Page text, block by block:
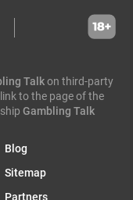
game
Talkon third-party
to the page of the
Gambling Talk
Blog
Sitemap
Partners